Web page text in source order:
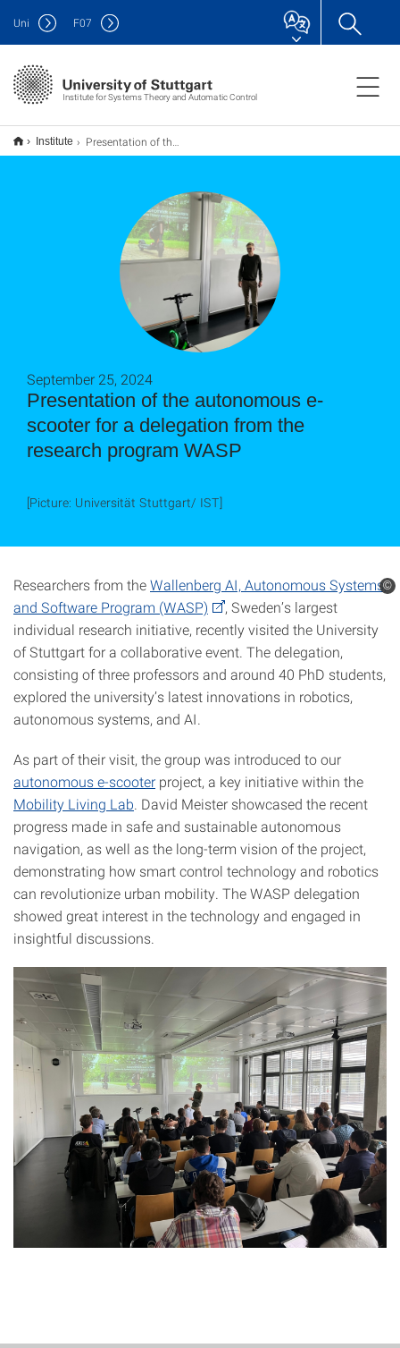
Institute for Systems Theory and Automatic Control
Uni F07
Institute Presentation of the autonomous e-scooter for a delegation from the research program WASP
Presentation of the autonomous e-
scooter for a delegation from the
research program WASP
September 25, 2024
[Picture: Universität Stuttgart/ IST]
Researchers from theWallenberg AI, Autonomous Systems,
and Software Program (WASP)
, Sweden’s largest
individual research initiative, recently visited the University
of Stuttgart for a collaborative event. The delegation,
consisting of three professors and around 40 PhD students,
explored the university’s latest innovations in robotics,
autonomous systems, and AI.
As part of their visit, the group was introduced to our
autonomous e-scooter project, a key initiative within the
Mobility Living Lab . David Meister showcased the recent
progress made in safe and sustainable autonomous
navigation, as well as the long-term vision of the project,
demonstrating how smart control technology and robotics
can revolutionize urban mobility. The WASP delegation
showed great interest in the technology and engaged in
insightful discussions.
©